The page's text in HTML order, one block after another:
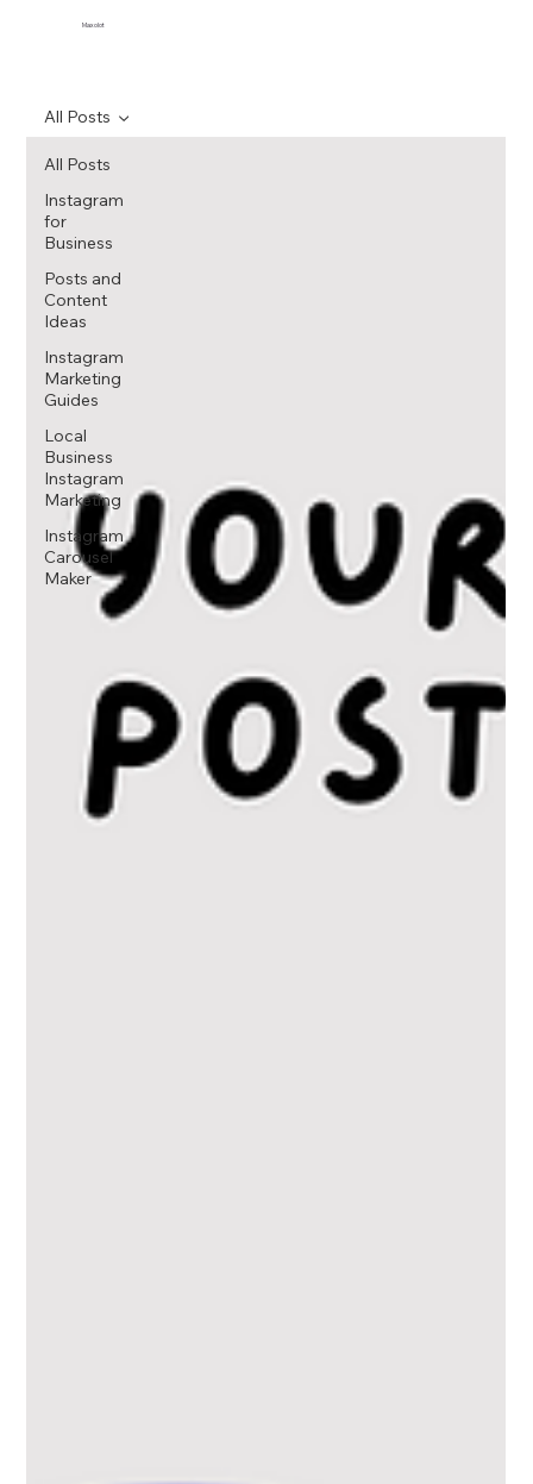
Maxolot
All Posts
Instagram
for
Business
Posts and
Content
Ideas
Instagram
Marketing
Guides
Local
Business
Instagram
Marketing
Instagram
Carousel
Maker
All Posts